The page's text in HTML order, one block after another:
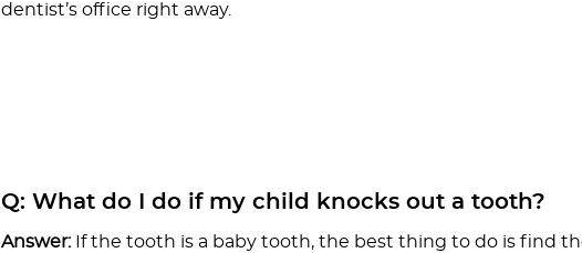
dentist’s office right away.
Q: What do I do if my child knocks out a tooth?
Answer: If the tooth is a baby tooth, the best thing to do is find